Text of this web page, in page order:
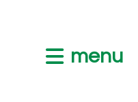
menu